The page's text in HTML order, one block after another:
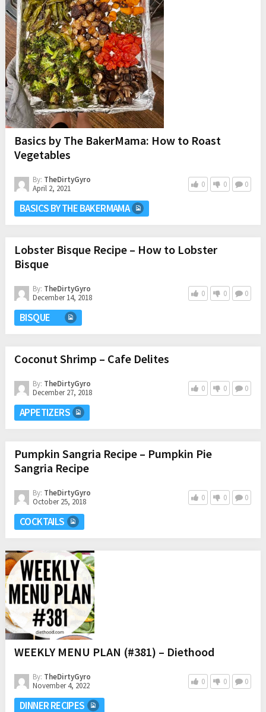
Basics by The BakerMama: How to Roast
Vegetables
By: TheDirtyGyro
April 2, 2021
0 0 0
BASICS BY THE BAKERMAMA
Lobster Bisque Recipe – How to Lobster
Bisque
By: TheDirtyGyro
December 14, 2018
0 0 0
BISQUE
Coconut Shrimp – Cafe Delites
By: TheDirtyGyro
December 27, 2018
0 0 0
APPETIZERS
Pumpkin Sangria Recipe – Pumpkin Pie
Sangria Recipe
By: TheDirtyGyro
October 25, 2018
0 0 0
COCKTAILS
WEEKLY MENU PLAN (#381) – Diethood
By: TheDirtyGyro
November 4, 2022
0 0 0
DINNER RECIPES